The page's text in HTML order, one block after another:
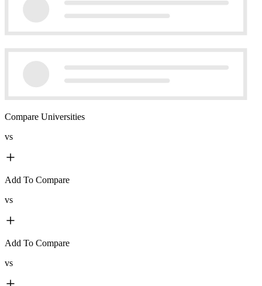
Compare Universities
vs
Add To Compare
vs
Add To Compare
vs